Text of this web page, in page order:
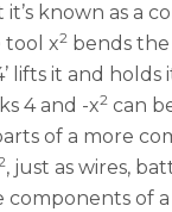
known as a
tool x2 bends the
lifts it and holds
4 and -x2 can
of a more
, just as wires,
components of